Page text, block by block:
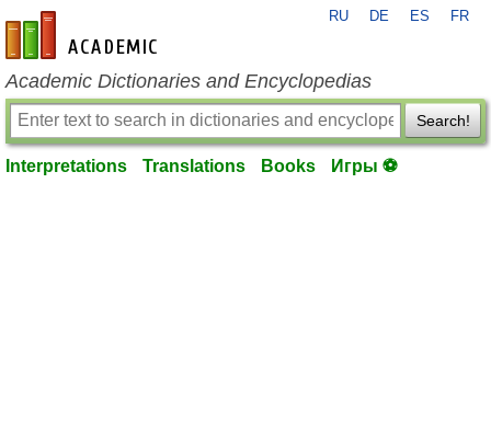
en-academic.com
RU DE ES FR
Academic Dictionaries and Encyclopedias
Search!
Interpretations Translations Books Игры ⚽